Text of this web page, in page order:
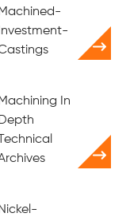
Machined-
Investment-
Machining In
Depth
Technical
Nickel-